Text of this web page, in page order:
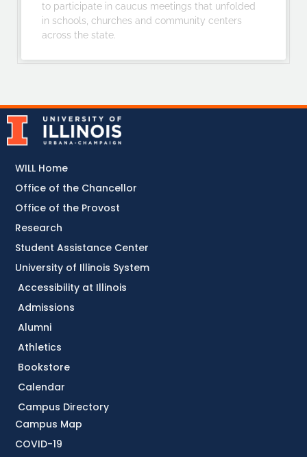
to participate in caucus meetings that unfolded
in schools, churches and community centers
across the state.
Accessibility at Illinois
Admissions
Alumni
Athletics
Bookstore
Calendar
Campus Directory
Campus Map
COVID-19
WILL Home
Office of the Chancellor
Office of the Provost
Research
Student Assistance Center
University of Illinois System